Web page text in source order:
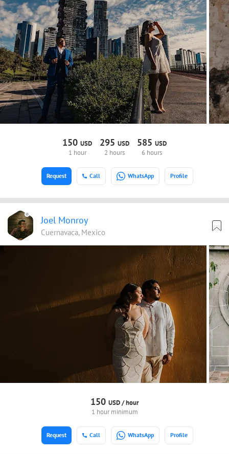
150 USD
1 hour
295 USD
2 hours
585 USD
6 hours
Call WhatsApp Profile
Request
Joel Monroy
Cuernavaca, Mexico
150 USD /hour
1 hour minimum
Call WhatsApp Profile
Request